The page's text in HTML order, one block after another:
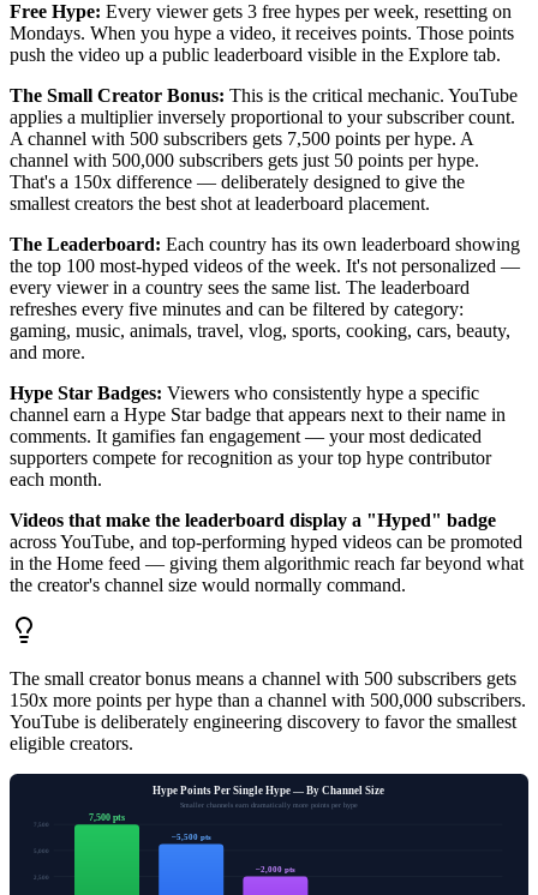
Free Hype: Every viewer gets 3 free hypes per week, resetting on
Mondays. When you hype a video, it receives points. Those points
push the video up a public leaderboard visible in the Explore tab.
The Small Creator Bonus: This is the critical mechanic. YouTube
applies a multiplier inversely proportional to your subscriber count.
A channel with 500 subscribers gets 7,500 points per hype. A
channel with 500,000 subscribers gets just 50 points per hype.
That's a 150x difference — deliberately designed to give the
smallest creators the best shot at leaderboard placement.
The Leaderboard: Each country has its own leaderboard showing
the top 100 most-hyped videos of the week. It's not personalized —
every viewer in a country sees the same list. The leaderboard
refreshes every five minutes and can be filtered by category:
gaming, music, animals, travel, vlog, sports, cooking, cars, beauty,
and more.
Hype Star Badges: Viewers who consistently hype a specific
channel earn a Hype Star badge that appears next to their name in
comments. It gamifies fan engagement — your most dedicated
supporters compete for recognition as your top hype contributor
each month.
Videos that make the leaderboard display a "Hyped" badge
across YouTube, and top-performing hyped videos can be promoted
in the Home feed — giving them algorithmic reach far beyond what
the creator's channel size would normally command.
The small creator bonus means a channel with 500 subscribers gets
150x more points per hype than a channel with 500,000 subscribers.
YouTube is deliberately engineering discovery to favor the smallest
eligible creators.
Hype Points Per Single Hype — By Channel Size
Smaller channels earn dramatically more points per hype
7,500
5,000
2,500
7,500 pts
~5,500 pts
~2,000 pts